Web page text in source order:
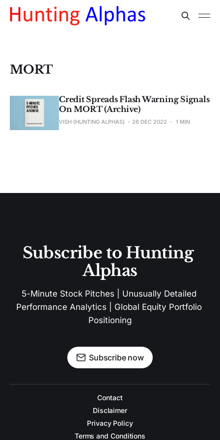
MORT
Credit Spreads Flash Warning Signals
On MORT (Archive)
VISH (HUNTING ALPHAS) 26 DEC 2022 1 MIN
Subscribe to Hunting
Alphas
5-Minute Stock Pitches | Unusually Detailed
Performance Analytics | Global Equity Portfolio
Positioning
Subscribe now
Contact
Disclaimer
Privacy Policy
Terms and Conditions